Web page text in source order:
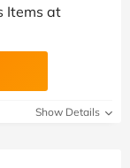
Items at
Show Details